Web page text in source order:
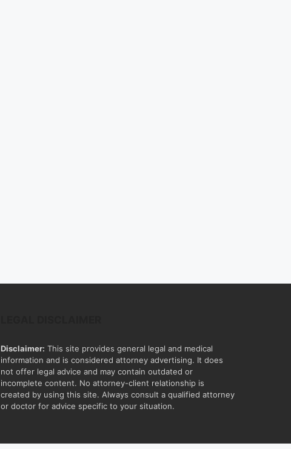
Disclaimer: This site provides general legal and medical
information and is considered attorney advertising. It does
not offer legal advice and may contain outdated or
incomplete content. No attorney-client relationship is
created by using this site. Always consult a qualified attorney
or doctor for advice specific to your situation.